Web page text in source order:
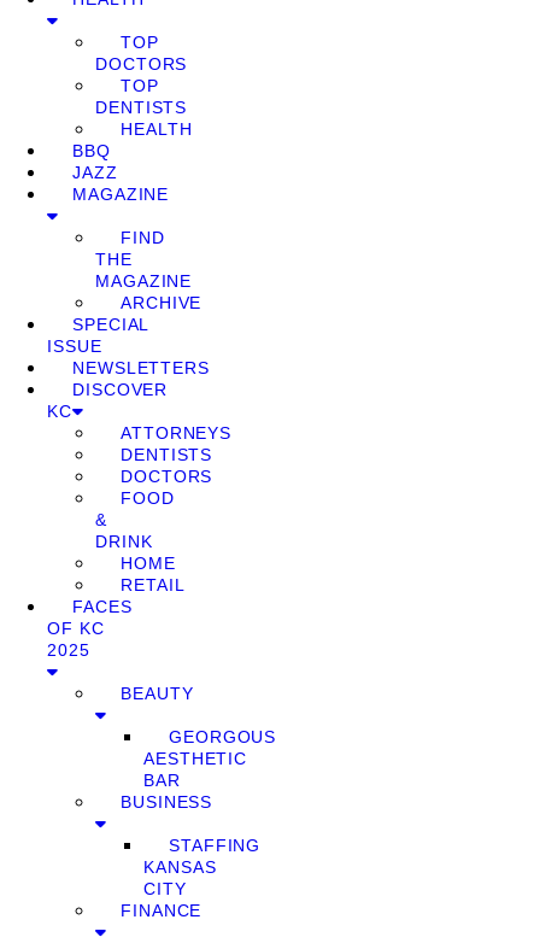
TOP
DOCTORS
TOP
DENTISTS
HEALTH
BBQ
JAZZ
MAGAZINE
FIND
THE
MAGAZINE
ARCHIVE
SPECIAL
ISSUE
NEWSLETTERS
DISCOVER
KC
ATTORNEYS
DENTISTS
DOCTORS
FOOD
&
DRINK
HOME
RETAIL
FACES
OF KC
2025
BEAUTY
GEORGOUS
AESTHETIC
BAR
BUSINESS
STAFFING
KANSAS
CITY
FINANCE